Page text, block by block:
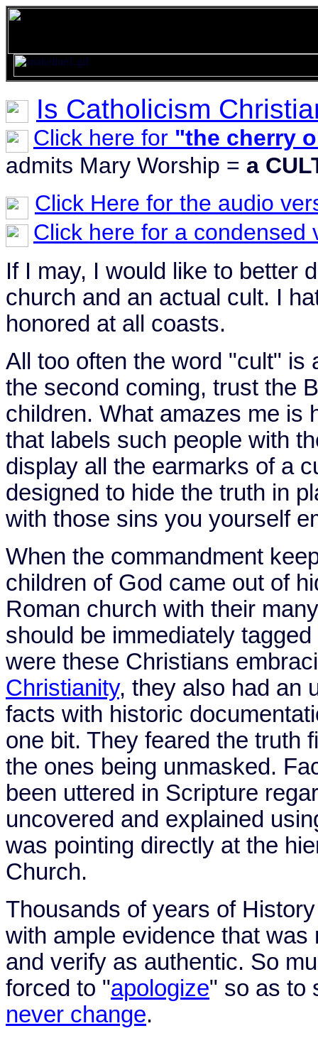
Is Catholicism
Click here for "the cherry
admits Mary Worship = a
Click Here for the audio
Click here for a condensed
If I may, I would like to better
church and an actual cult. I
honored at all coasts.
All too often the word "cult" is
the second coming, trust the
children. What amazes me is
that labels such people with
display all the earmarks of a
designed to hide the truth in
with those sins you yourself
When the commandment
children of God came out of
Roman church with their
should be immediately
were these Christians
Christianity, they also had an
facts with historic
one bit. They feared the truth
the ones being unmasked.
been uttered in Scripture
uncovered and explained
was pointing directly at the
Church.
Thousands of years of
with ample evidence that
and verify as authentic. So
forced to "apologize" so as to
never change.